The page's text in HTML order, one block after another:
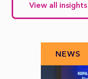
View all insights
NEWS